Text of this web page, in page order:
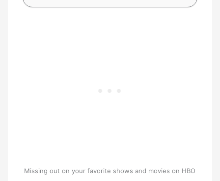
Missing out on your favorite shows and movies on HBO